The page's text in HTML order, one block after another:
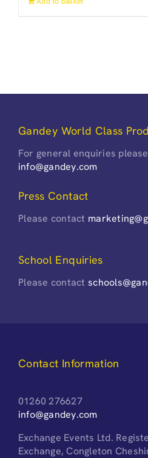
Gandey World Class
For general enquiries
info@gandey.com
Press Contact
Please contact
School Enquiries
Please contact
Contact Information
01260 276627
info@gandey.com
Exchange Events Ltd.
Exchange, Congleton